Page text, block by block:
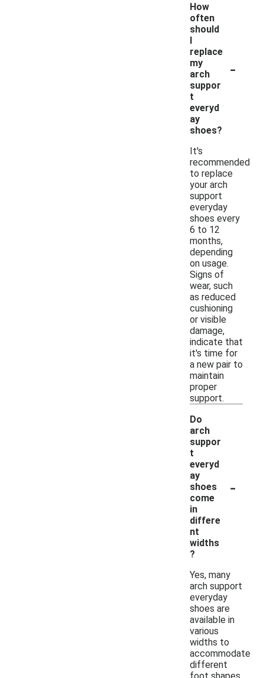
How
often
should
I
replace
my
arch
suppor
t
everyd
ay
shoes?
-
It's
recommended
to replace
your arch
support
everyday
shoes every
6 to 12
months,
depending
on usage.
Signs of
wear, such
as reduced
cushioning
or visible
damage,
indicate that
it's time for
a new pair to
maintain
proper
support.
Do
arch
suppor
t
everyd
ay
shoes
come
in
differe
nt
widths
?
-
Yes, many
arch support
everyday
shoes are
available in
various
widths to
accommodate
different